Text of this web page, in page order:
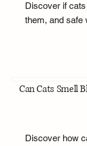
Discover if
them, and safe
Can Cats Smell
Discover how